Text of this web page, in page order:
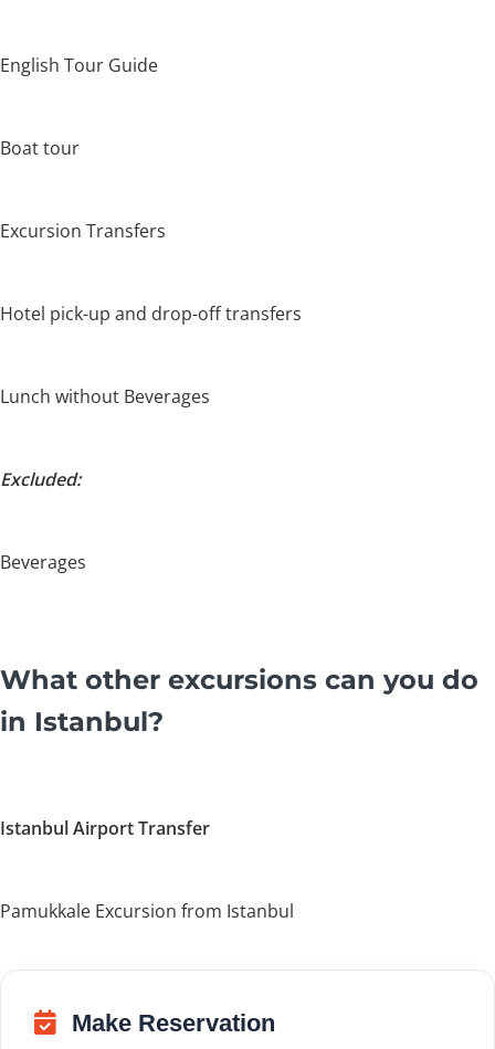
English Tour Guide
Boat tour
Excursion Transfers
Hotel pick-up and drop-off transfers
Lunch without Beverages
Excluded:
Beverages
What other excursions can you do
in Istanbul?
Istanbul Airport Transfer
Pamukkale Excursion from Istanbul
Make Reservation